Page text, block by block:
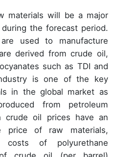
materials will be a major
the forecast period.
used to manufacture
derived from crude oil,
such as TDI and
is one of the key
in the global market as
from petroleum
crude oil prices have an
price of raw materials,
of polyurethane